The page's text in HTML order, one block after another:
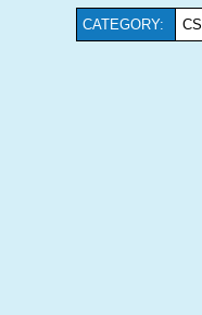
CATEGORY: CS